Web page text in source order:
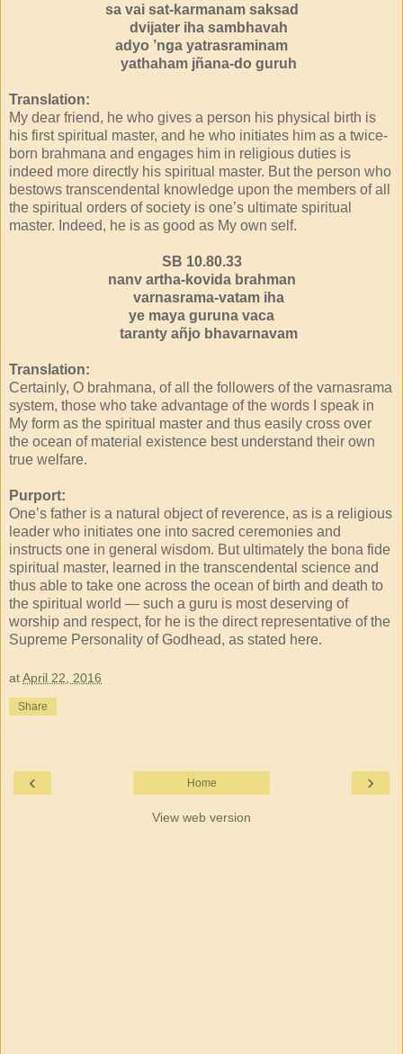
sa vai sat-karmanam saksad
dvijater iha sambhavah
adyo ’nga yatrasraminam
yathaham jñana-do guruh
Translation:
My dear friend, he who gives a person his physical birth is
his first spiritual master, and he who initiates him as a twice-
born brahmana and engages him in religious duties is
indeed more directly his spiritual master. But the person who
bestows transcendental knowledge upon the members of all
the spiritual orders of society is one’s ultimate spiritual
master. Indeed, he is as good as My own self.
SB 10.80.33
nanv artha-kovida brahman
varnasrama-vatam iha
ye maya guruna vaca
taranty añjo bhavarnavam
Translation:
Certainly, O brahmana, of all the followers of the varnasrama
system, those who take advantage of the words I speak in
My form as the spiritual master and thus easily cross over
the ocean of material existence best understand their own
true welfare.
Purport:
One’s father is a natural object of reverence, as is a religious
leader who initiates one into sacred ceremonies and
instructs one in general wisdom. But ultimately the bona fide
spiritual master, learned in the transcendental science and
thus able to take one across the ocean of birth and death to
the spiritual world — such a guru is most deserving of
worship and respect, for he is the direct representative of the
Supreme Personality of Godhead, as stated here.
atApril 22, 2016
Share
‹ ›
Home
View web version